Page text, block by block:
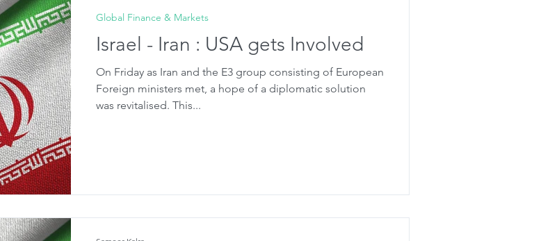
Israel - Iran : USA gets Involved
On Friday as Iran and the E3 group consisting of European
Foreign ministers met, a hope of a diplomatic solution
was revitalised. This...
Global Finance & Markets